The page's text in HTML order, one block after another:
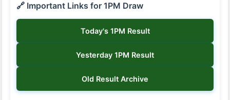
🔗 Important Links for 1PM Draw
Today's 1PM Result
Yesterday 1PM Result
Old Result Archive